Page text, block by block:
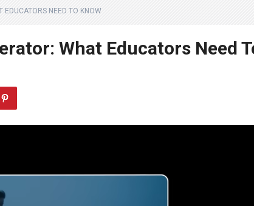
EDUCATORS NEED TO KNOW
What Educators Need